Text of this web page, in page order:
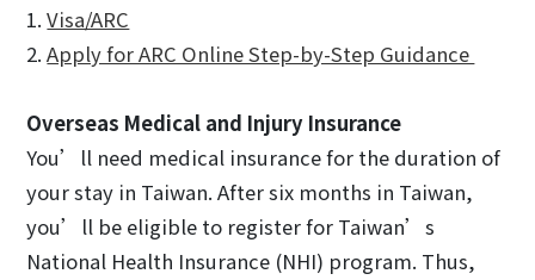
1.Visa/ARC
2.Apply for ARC Online Step-by-Step Guidance
Overseas Medical and Injury Insurance
You’ll need medical insurance for the duration of
your stay in Taiwan. After six months in Taiwan,
you’ll be eligible to register for Taiwan’s
National Health Insurance (NHI) program. Thus,